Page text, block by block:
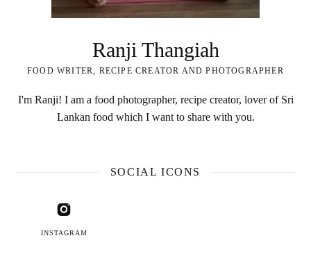
Ranji Thangiah
FOOD WRITER, RECIPE CREATOR AND PHOTOGRAPHER
I'm Ranji! I am a food photographer, recipe creator, lover of Sri
Lankan food which I want to share with you.
SOCIAL ICONS
INSTAGRAM